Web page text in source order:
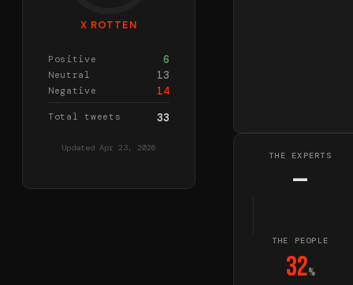
X ROTTEN
Positive 6
Neutral 13
Negative 14
Total tweets 33
Updated Apr 23, 2026
THE EXPERTS
—
THE PEOPLE
32%